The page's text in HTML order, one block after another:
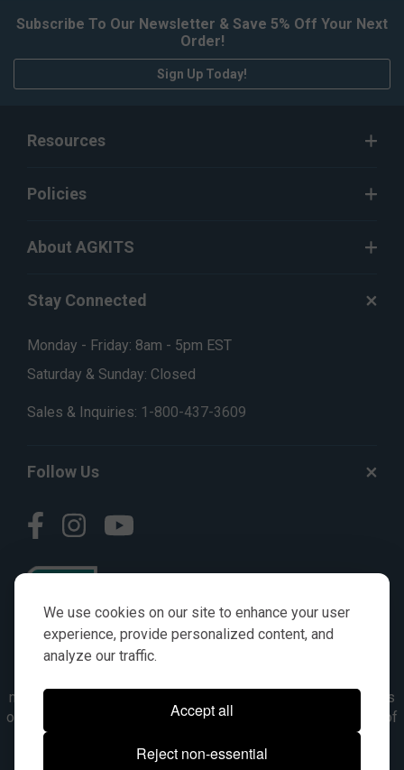
We use cookies on our site to enhance your user
experience, provide personalized content, and
analyze our traffic.
Accept all
Reject non-essential
Subscribe To Our Newsletter & Save 5% Off Your Next
Order!
Sign Up Today!
Resources
Policies
About AGKITS
Stay Connected
Monday - Friday: 8am - 5pm EST
Saturday & Sunday: Closed
Sales & Inquiries: 1-800-437-3609
Follow Us
numbers, symbols & descriptions are for reference purposes
only. It is not implied in any way that the items are a product of
the manufacturer referenced. OEM makes are registered
trademarks of their respective owners.